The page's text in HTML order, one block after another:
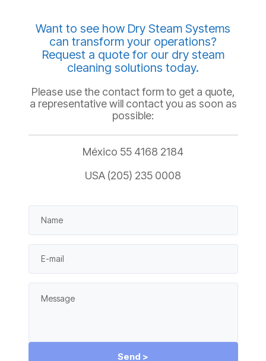
Want to see how Dry Steam Systems
can transform your operations?
Request a quote for our dry steam
cleaning solutions today.
Please use the contact form to get a quote,
a representative will contact you as soon as
possible:
México 55 4168 2184
USA (205) 235 0008